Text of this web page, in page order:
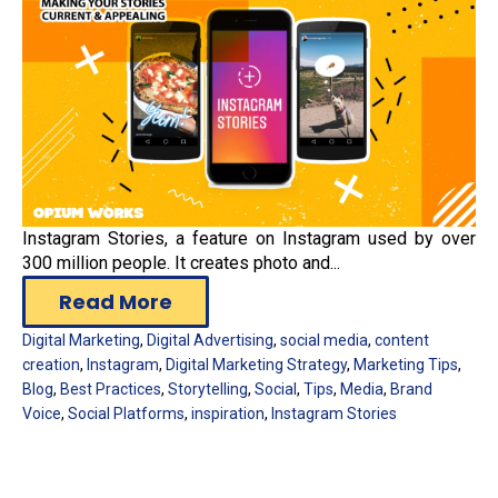
Instagram Stories, a feature on Instagram used by over
300 million people. It creates photo and...
Read More
Digital Marketing, Digital Advertising, social media, content
creation, Instagram, Digital Marketing Strategy, Marketing Tips,
Blog, Best Practices, Storytelling, Social, Tips, Media, Brand
Voice, Social Platforms, inspiration, Instagram Stories